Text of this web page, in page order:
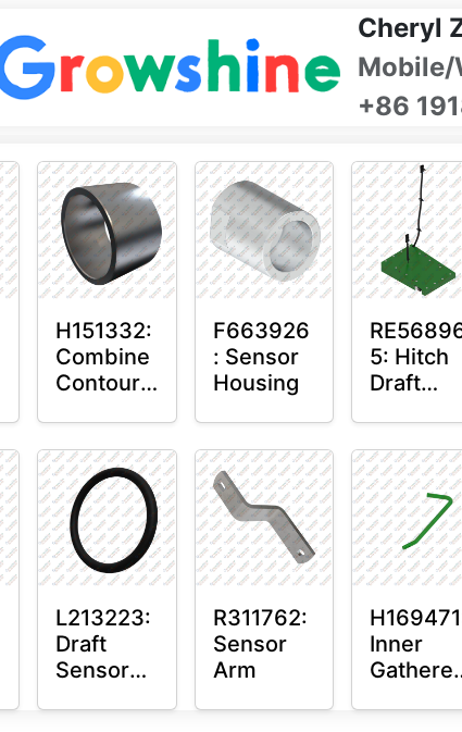
Cheryl
Mobile/
+86
H151332:
Combine
Contour-
Mount
Plain
Bushing
F663926
: Sensor
Housing
5: Hitch
Draft
Housing
L213223:
Draft
Sensor
R311762:
Sensor
Arm
Inner
Gatherer